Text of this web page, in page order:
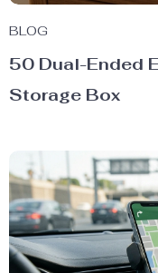
BLOG
50 Dual-Ended
Storage Box